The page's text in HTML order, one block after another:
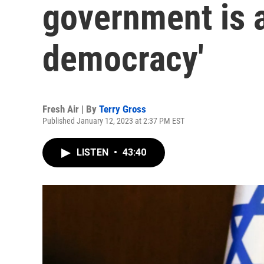
government is
democracy'
Fresh Air | By Terry Gross
Published January 12, 2023 at 2:37 PM EST
LISTEN • 43:40